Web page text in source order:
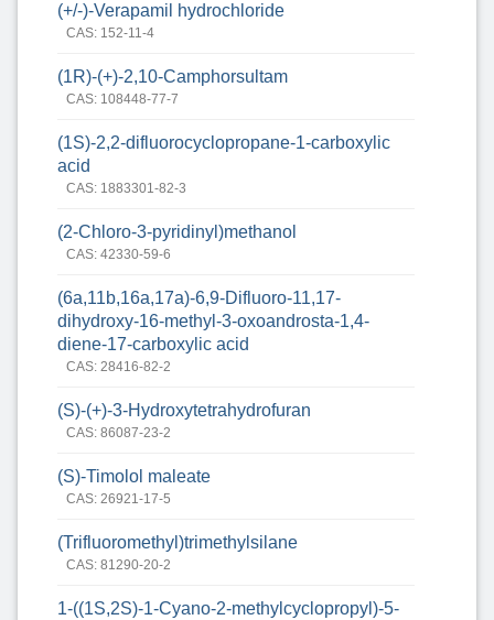
(+/-)-Verapamil hydrochloride
CAS: 152-11-4
(1R)-(+)-2,10-Camphorsultam
CAS: 108448-77-7
(1S)‐2,2‐difluorocyclopropane‐1‐carboxylic
acid
CAS: 1883301-82-3
(2-Chloro-3-pyridinyl)methanol
CAS: 42330-59-6
(6a,11b,16a,17a)-6,9-Difluoro-11,17-
dihydroxy-16-methyl-3-oxoandrosta-1,4-
diene-17-carboxylic acid
CAS: 28416-82-2
(S)-(+)-3-Hydroxytetrahydrofuran
CAS: 86087-23-2
(S)-Timolol maleate
CAS: 26921-17-5
(Trifluoromethyl)trimethylsilane
CAS: 81290-20-2
1-((1S,2S)-1-Cyano-2-methylcyclopropyl)-5-